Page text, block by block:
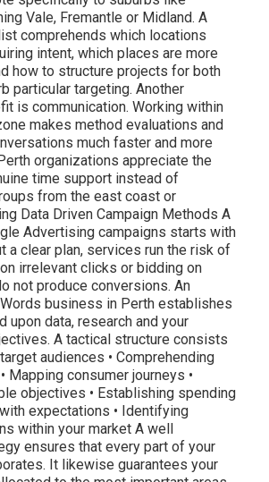
Vale, Fremantle or Midland. A
comprehends which locations
intent, which places are more
how to structure projects for both
particular targeting. Another
is communication. Working within
makes method evaluations and
much faster and more
organizations appreciate the
time support instead of
from the east coast or
Data Driven Campaign Methods A
Advertising campaigns starts with
a clear plan, services run the risk of
irrelevant clicks or bidding on
not produce conversions. An
business in Perth establishes
upon data, research and your
A tactical structure consists
audiences • Comprehending
Mapping consumer journeys •
objectives • Establishing spending
expectations • Identifying
within your market A well
ensures that every part of your
It likewise guarantees your